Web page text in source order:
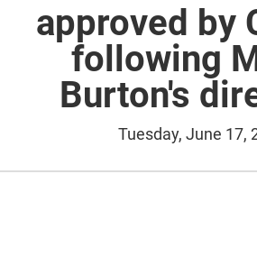
approved by
following
Burton's
Tuesday, June 17,